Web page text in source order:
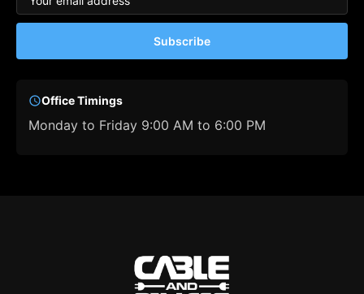
Subscribe
Office Timings
Monday to Friday 9:00 AM to 6:00 PM